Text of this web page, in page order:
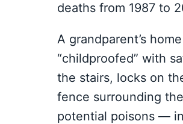
deaths from 1987 to
A grandparent’s
“childproofed” with
the stairs, locks on
fence surrounding
potential poisons —